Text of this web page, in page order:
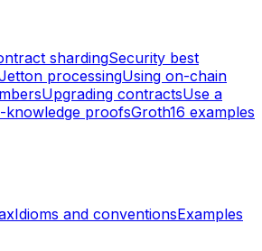
shardingSecurity best
processingUsing on-chain
Upgrading contractsUse a
knowledge proofsGroth16 examples
Idioms and conventionsExamples